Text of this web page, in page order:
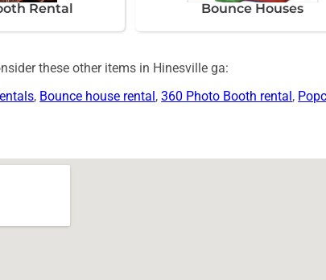
Rental Bounce Houses
these other items in Hinesville ga:
, Bounce house rental ,360 Photo Booth rental ,